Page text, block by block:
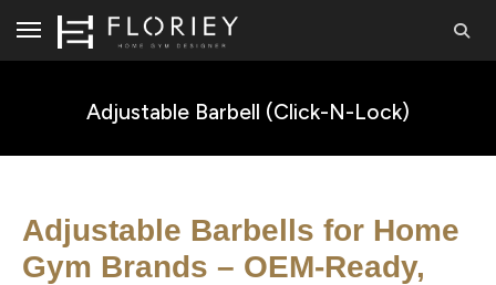
Adjustable Barbell (Click-N-Lock)
Adjustable Barbells for Home
Gym Brands – OEM-Ready,